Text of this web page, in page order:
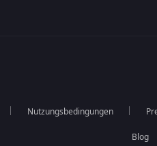
Nutzungsbedingungen
Blog